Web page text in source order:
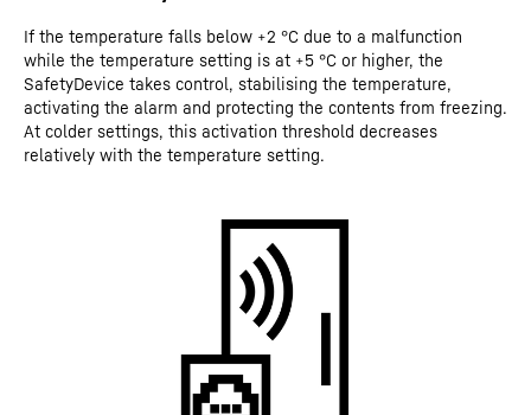
If the temperature falls below +2 °C due to a malfunction
while the temperature setting is at +5 °C or higher, the
SafetyDevice takes control, stabilising the temperature,
activating the alarm and protecting the contents from freezing.
At colder settings, this activation threshold decreases
relatively with the temperature setting.